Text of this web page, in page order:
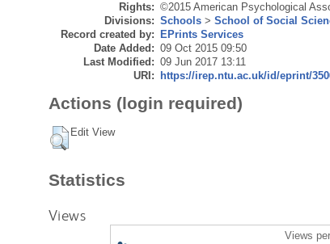
Rights: ©2015 American Psychological
Divisions: Schools> School of Social
Record created by:
EPrints Services
Date Added: 09 Oct 2015 09:50
Last Modified: 09 Jun 2017 13:11
URI:
https://irep.ntu.ac.uk/id/eprint/
Actions (login required)
Edit View
Statistics
Views
Views